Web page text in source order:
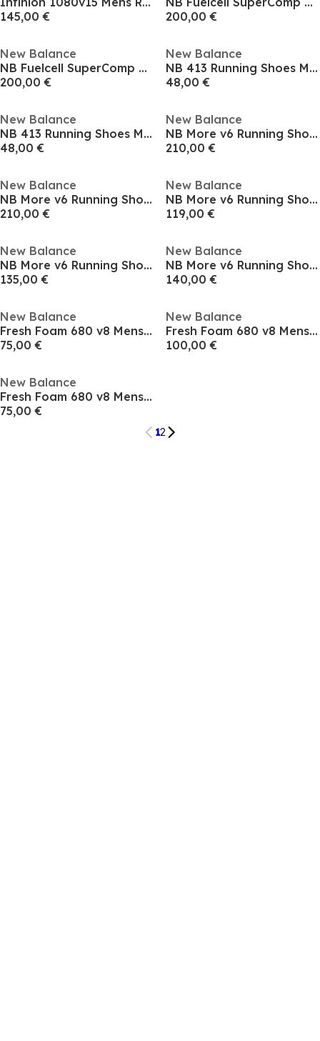
145,00 €
200,00 €
New Balance
NB Fuelcell SuperComp Trainer
200,00 €
New Balance
NB 413 Running Shoes Mens
48,00 €
New Balance
NB 413 Running Shoes Mens
48,00 €
New Balance
NB More v6 Running Shoes Mens
210,00 €
New Balance
NB More v6 Running Shoes Mens
210,00 €
New Balance
NB More v6 Running Shoes Mens
119,00 €
New Balance
NB More v6 Running Shoes Mens
135,00 €
New Balance
NB More v6 Running Shoes Mens
140,00 €
New Balance
Fresh Foam 680 v8 Mens Running Shoes
75,00 €
New Balance
Fresh Foam 680 v8 Mens Running Shoes
100,00 €
New Balance
Fresh Foam 680 v8 Mens Running Shoes
75,00 €
12